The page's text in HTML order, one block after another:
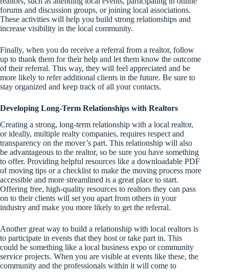
forums and discussion groups, or joining local associations.
These activities will help you build strong relationships and
increase visibility in the local community.
Finally, when you do receive a referral from a realtor, follow
up to thank them for their help and let them know the outcome
of their referral. This way, they will feel appreciated and be
more likely to refer additional clients in the future. Be sure to
stay organized and keep track of all your contacts.
Developing Long-Term Relationships with Realtors
Creating a strong, long-term relationship with a local realtor,
or ideally, multiple realty companies, requires respect and
transparency on the mover’s part. This relationship will also
be advantageous to the realtor, so be sure you have something
to offer. Providing helpful resources like a downloadable PDF
of moving tips or a checklist to make the moving process more
accessible and more streamlined is a great place to start.
Offering free, high-quality resources to realtors they can pass
on to their clients will set you apart from others in your
industry and make you more likely to get the referral.
Another great way to build a relationship with local realtors is
to participate in events that they host or take part in. This
could be something like a local business expo or community
service projects. When you are visible at events like these, the
community and the professionals within it will come to